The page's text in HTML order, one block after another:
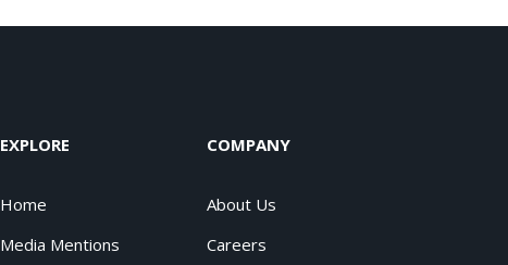
EXPLORE
Home
Media Mentions
COMPANY
About Us
Careers